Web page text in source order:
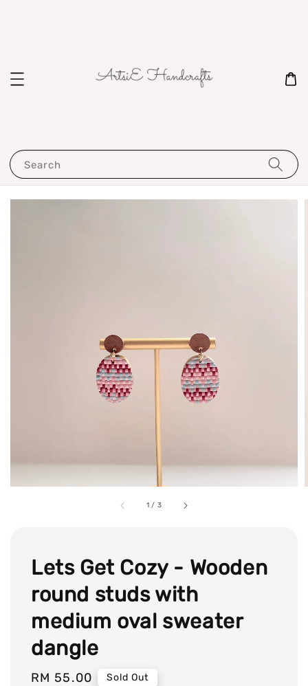
Search
1 / 3
Lets Get Cozy - Wooden
round studs with
medium oval sweater
dangle
Regular
RM 55.00 Sold Out